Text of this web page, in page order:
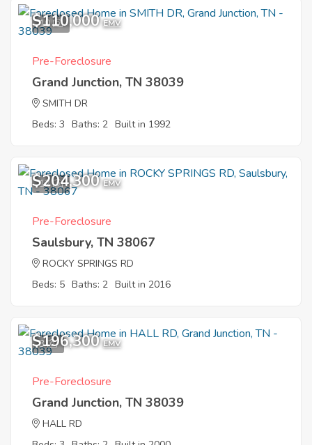
10
$110,000 EMV
Pre-Foreclosure
Grand Junction, TN 38039
SMITH DR
Beds: 3 Baths: 2 Built in 1992
12
$204,300 EMV
Pre-Foreclosure
Saulsbury, TN 38067
ROCKY SPRINGS RD
Beds: 5 Baths: 2 Built in 2016
3
$196,300 EMV
Pre-Foreclosure
Grand Junction, TN 38039
HALL RD